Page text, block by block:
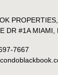
DR #1A MIAMI,
7667